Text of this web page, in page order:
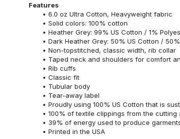
Features
6.0 oz Ultra Cotton, Heavyweight fabric
Solid colors: 100% cotton
Heather Grey: 99% US Cotton / 1%
Dark Heather Grey: 50% US Cotton /
Non-topstitched, classic width, rib collar
Taped neck and shoulders for comfort
Rib cuffs
Classic fit
Tubular body
Tear-away label
Proudly using 100% US Cotton that is
100% of textile clippings from the
39% of energy used to produce
Printed in the USA